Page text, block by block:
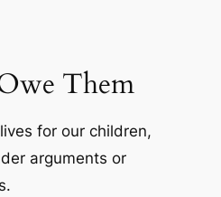
Them
for our children,
arguments or